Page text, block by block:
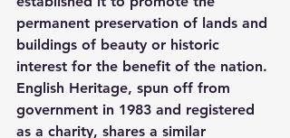
permanent preservation of lands and
buildings of beauty or historic
interest for the benefit of the nation.
English Heritage, spun off from
government in 1983 and registered
as a charity, shares a similar